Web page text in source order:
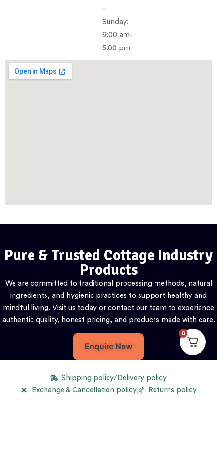
-
Sunday:
9:00 am-
5:00 pm
Pure & Trusted Cottage Industry
Products
We are committed to traditional processing methods, natural
ingredients, and hygienic practices to support healthy and
mindful living. Visit us today or contact our team to experience
authentic quality, honest pricing, and products made with care.
Enquire Now
0
Shipping policy/Delivery policy
Exchange & Cancellation policy
Returns policy